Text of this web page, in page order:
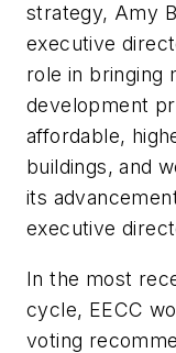
strategy, Amy
executive
role in bringing
development
affordable,
buildings, and
its
executive
In the most
cycle, EECC
voting